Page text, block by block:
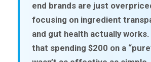
end brands are just
focusing on ingredient
and gut health actually
that spending $200 on a